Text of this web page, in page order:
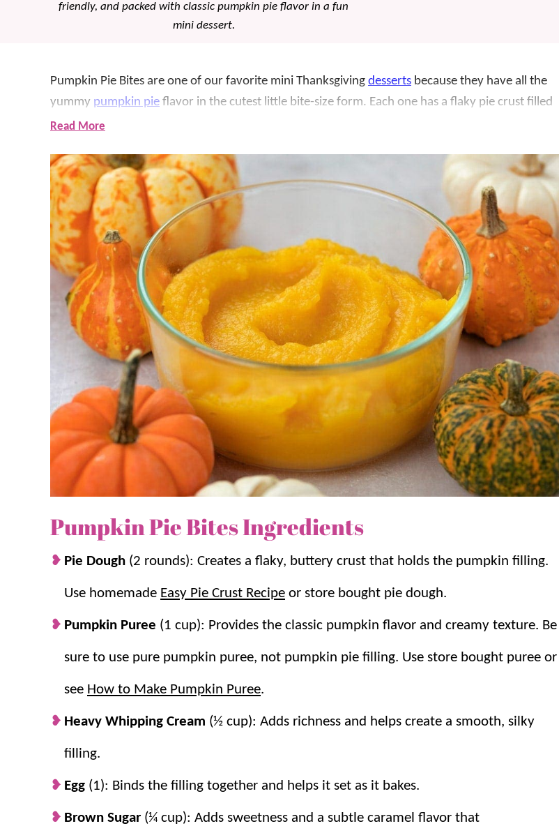
friendly, and packed with classic pumpkin pie flavor in a fun
mini dessert.
Pumpkin Pie Bites are one of our favorite mini Thanksgiving desserts because they have all the
yummy pumpkin pie flavor in the cutest little bite-size form. Each one has a flaky pie crust filled
with creamy pumpkin filling, then gets topped with whipped cream and a little cinnamon.
We love these for holiday dessert trays, parties, and potlucks because they’re easy to grab and
serve. They can be made with homemade or store-boughtpie dough
, which makes them even
easier during the busy holiday season.
Serve these alongside other fall favorites like Pumpkin Bars Pumpkin Cheesecake,Pumpkin Roll,
andClassic Pumpkin Pie.
Why you’ll love it + Why it works:
Classic Pumpkin Pie Flavor:You get all the flavors of traditional pumpkin pie in a
fun mini version.
Make Ahead Friendly:They can be prepared in advance, making holiday hosting
easier.
Party perfect:Being bite-size, these are great for parties or special occasions like
Thanksgiving.
Mini Size Bakes Evenly:Smaller portions allow the filling to set perfectly while
Read More
Pumpkin Pie Bites Ingredients
Pie Dough (2 rounds): Creates a flaky, buttery crust that holds the pumpkin filling.
Use homemade Easy Pie Crust Recipe or store bought pie dough.
Pumpkin Puree (1 cup): Provides the classic pumpkin flavor and creamy texture. Be
sure to use pure pumpkin puree, not pumpkin pie filling. Use store bought puree or
see How to Make Pumpkin Puree.
Heavy Whipping Cream (½ cup): Adds richness and helps create a smooth, silky
filling.
Egg (1): Binds the filling together and helps it set as it bakes.
Brown Sugar (¼ cup): Adds sweetness and a subtle caramel flavor that